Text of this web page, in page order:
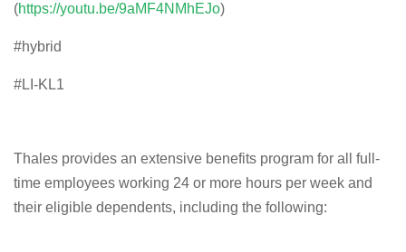
(https://youtu.be/9aMF4NMhEJo)
#hybrid
#LI-KL1
Thales provides an extensive benefits program for all full-
time employees working 24 or more hours per week and
their eligible dependents, including the following: